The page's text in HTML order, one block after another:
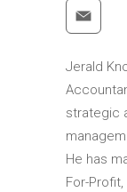
Jerald
strategic
He has
For-